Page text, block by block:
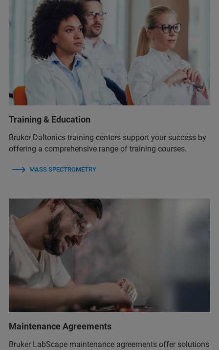
Training & Education
Bruker Daltonics training centers support your success by
offering a comprehensive range of training courses.
MASS SPECTROMETRY
Maintenance Agreements
Bruker LabScape maintenance agreements offer solutions